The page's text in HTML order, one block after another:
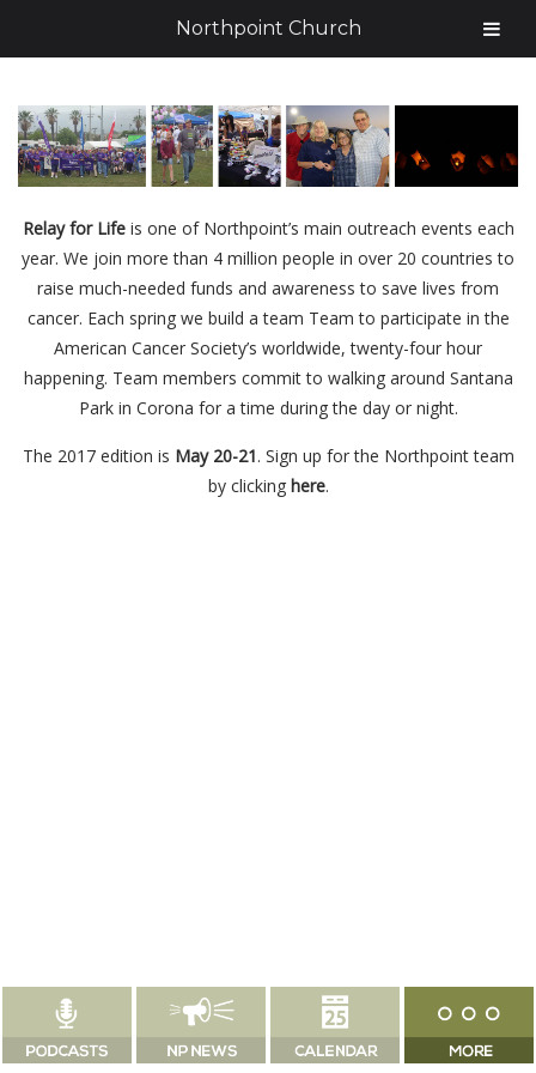
Relay for Lifeis one of Northpoint’s main outreach events each
year. We join more than 4 million people in over 20 countries to
raise much-needed funds and awareness to save lives from
cancer. Each spring we build a team Team to participate in the
American Cancer Society’s worldwide, twenty-four hour
happening. Team members commit to walking around Santana
Park in Corona for a time during the day or night.
The 2017 edition is May 20-21. Sign up for the Northpoint team
by clicking here.
Northpoint Church